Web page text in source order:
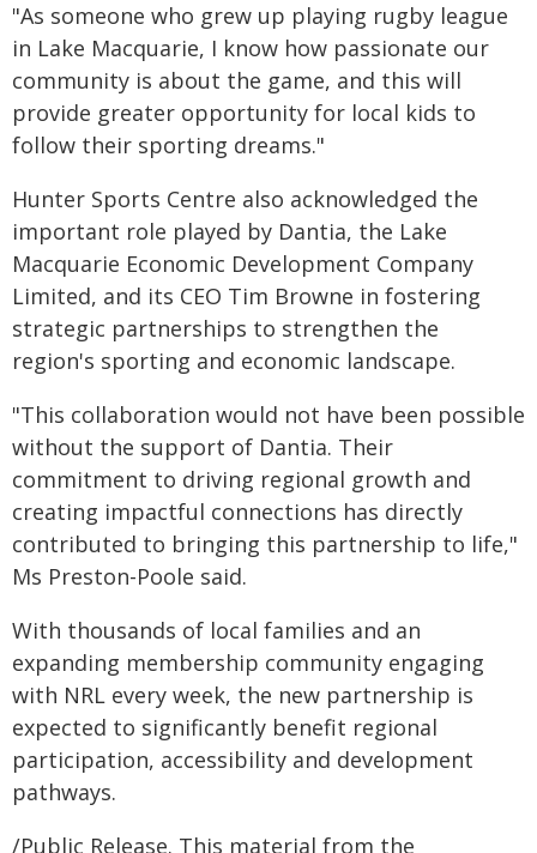
"As someone who grew up playing rugby league
in Lake Macquarie, I know how passionate our
community is about the game, and this will
provide greater opportunity for local kids to
follow their sporting dreams."
Hunter Sports Centre also acknowledged the
important role played by Dantia, the Lake
Macquarie Economic Development Company
Limited, and its CEO Tim Browne in fostering
strategic partnerships to strengthen the
region's sporting and economic landscape.
"This collaboration would not have been possible
without the support of Dantia. Their
commitment to driving regional growth and
creating impactful connections has directly
contributed to bringing this partnership to life,"
Ms Preston-Poole said.
With thousands of local families and an
expanding membership community engaging
with NRL every week, the new partnership is
expected to significantly benefit regional
participation, accessibility and development
pathways.
/Public Release. This material from the